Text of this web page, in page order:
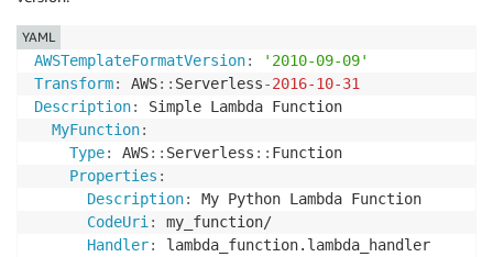
AWSTemplateFormatVersion:
'2010-09-09'
Transform: AWS: : Serverless-2016-10-31
Description:
Simple Lambda Function
MyFunction:
Type: AWS: : Serverless : : Function
Properties :
Description:
My Python Lambda Function
CodeUri :
my_function/
Handler:
lambda_function.lambda_handler
YAML